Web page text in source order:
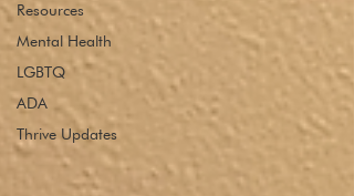
Resources
Mental Health
LGBTQ
ADA
Thrive Updates